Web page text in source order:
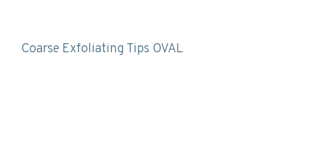
Coarse Exfoliating Tips OVAL